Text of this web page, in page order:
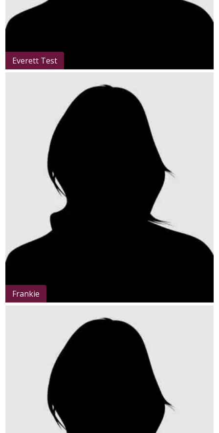
Everett Test
Frankie